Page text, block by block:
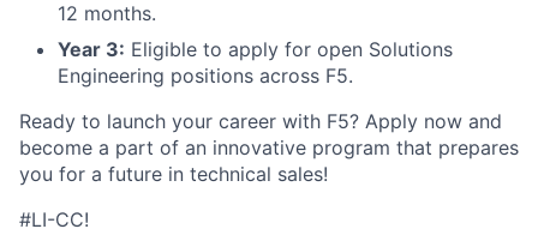
12 months.
Year 3: Eligible to apply for open Solutions
Engineering positions across F5.
Ready to launch your career with F5? Apply now and
become a part of an innovative program that prepares
you for a future in technical sales!
#LI-CC!